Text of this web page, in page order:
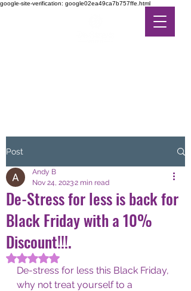
google-site-verification: google02ea49ca7b757ffe.html
Post
De-Stress for less is back for
Black Friday with a 10%
Discount!!!.
Andy B
Nov 24, 20232 min read
Rated NaN out of 5 stars.
De-stress for less this Black Friday,
why not treat yourself to a